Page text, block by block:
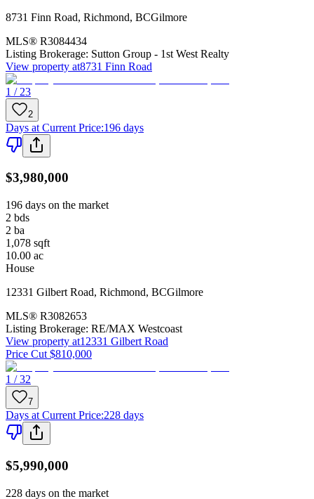
8731 Finn Road, Richmond, BCGilmore
MLS® R3084434
Listing Brokerage: Sutton Group - 1st West Realty
View property at8731 Finn Road
1 / 23
2
Days at Current Price:196 days
$3,980,000
196 days on the market
2 bds
2 ba
1,078 sqft
10.00 ac
House
12331 Gilbert Road, Richmond, BCGilmore
MLS® R3082653
Listing Brokerage: RE/MAX Westcoast
View property at12331 Gilbert Road
Price Cut $810,000
1 / 32
7
Days at Current Price:228 days
$5,990,000
228 days on the market